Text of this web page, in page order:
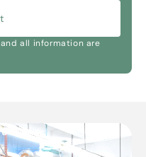
all information are